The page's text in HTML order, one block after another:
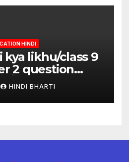
HINDI
kya likhu/class 9
2 question
पदुमलाल/class 9
HINDI BHARTI